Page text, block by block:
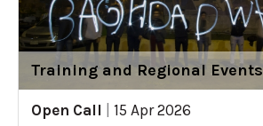
Training and Regional Events
Open Call
15 Apr 2026